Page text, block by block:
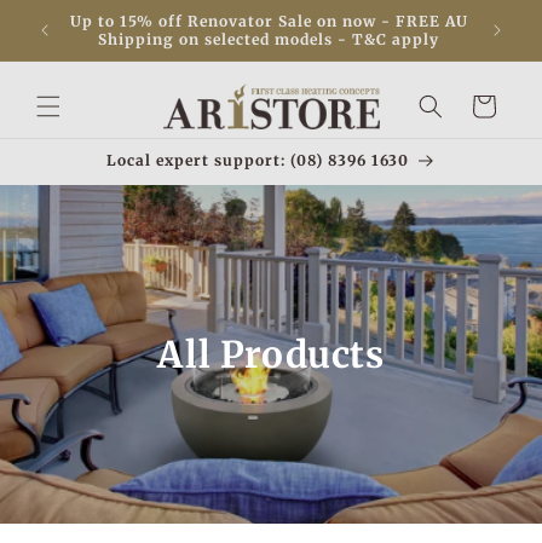
Skip to
content
View
Up to 15% off Renovator Sale on now - FREE AU
Shipping on selected models - T&C apply
Cart
Local expert support: (08) 8396 1630
All Products